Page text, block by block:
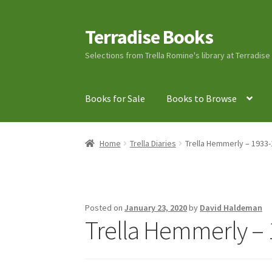
Skip
to
navigation
Skip
to
content
Terradise Books
Selections from Trella Romine's library at
Books for Sale Books to Browse
Home Books for Sale Books to Browse Cart
Ray Romine Bird Sightings 1929-1931 for
SearchTerradise Nature Center Library
Home Trella Diaries Trella Hemmerly –
Posted onJanuary 23, 2020by David Haldeman
Trella Hemmerly –